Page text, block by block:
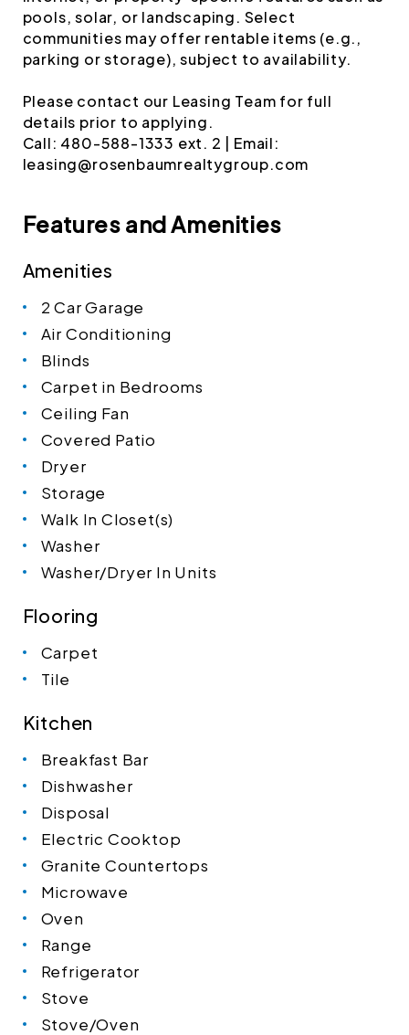
pools, solar, or landscaping. Select
communities may offer rentable items (e.g.,
parking or storage), subject to availability.
Please contact our Leasing Team for full
details prior to applying.
Call: 480-588-1333 ext. 2 | Email:
leasing@rosenbaumrealtygroup.com
Features and Amenities
Amenities
2 Car Garage
Air Conditioning
Blinds
Carpet in Bedrooms
Ceiling Fan
Covered Patio
Dryer
Storage
Walk In Closet(s)
Washer
Washer/Dryer In Units
Flooring
Carpet
Tile
Kitchen
Breakfast Bar
Dishwasher
Disposal
Electric Cooktop
Granite Countertops
Microwave
Oven
Range
Refrigerator
Stove
Stove/Oven